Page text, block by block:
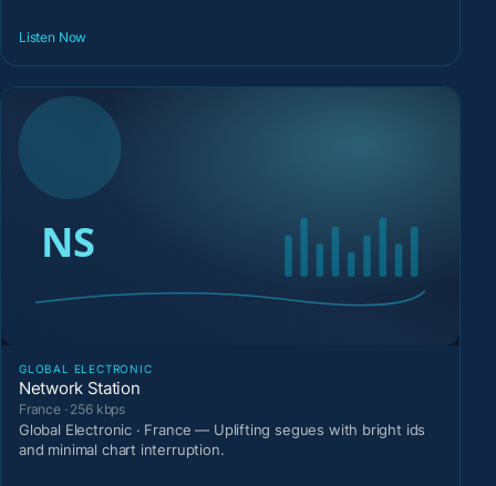
Listen Now
GLOBAL ELECTRONIC
Network Station
France · 256 kbps
Global Electronic · France — Uplifting segues with bright ids
and minimal chart interruption.